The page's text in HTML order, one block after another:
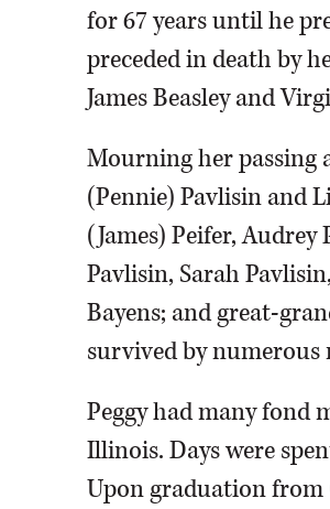
for 67 years until he
preceded in death by
James Beasley and
Mourning her passing
(Pennie) Pavlisin and
(James) Peifer,
Pavlisin, Sarah
Bayens; and great-
survived by numerous
Peggy had many fond
Illinois. Days were
Upon graduation from